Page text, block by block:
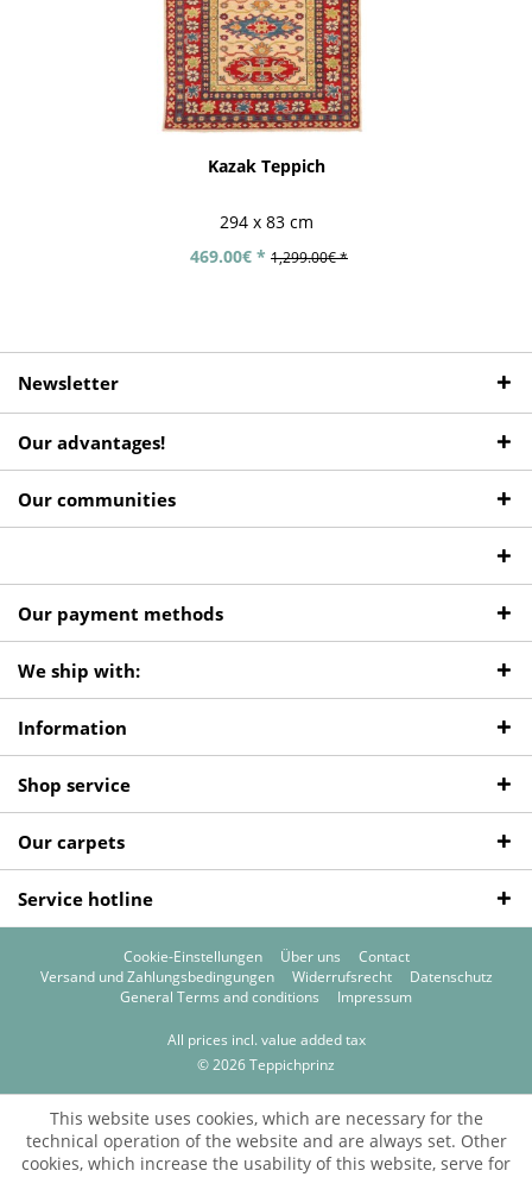
Kazak Teppich
294 x 83 cm
469.00€ * 1,299.00€ *
Newsletter
Our advantages!
Our communities
Our payment methods
We ship with:
Information
Shop service
Our carpets
Service hotline
Cookie-Einstellungen Über uns
Contact
Versand und Zahlungsbedingungen
Widerrufsrecht
Datenschutz
General Terms and conditions
Impressum
All prices incl. value added tax
© 2026 Teppichprinz
This website uses cookies, which are necessary for the
technical operation of the website and are always set. Other
cookies, which increase the usability of this website, serve for